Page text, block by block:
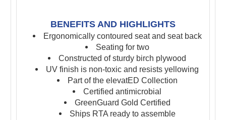
BENEFITS AND HIGHLIGHTS
Ergonomically contoured seat and seat back
Seating for two
Constructed of sturdy birch plywood
UV finish is non-toxic and resists yellowing
Part of the elevatED Collection
Certified antimicrobial
GreenGuard Gold Certified
Ships RTA ready to assemble